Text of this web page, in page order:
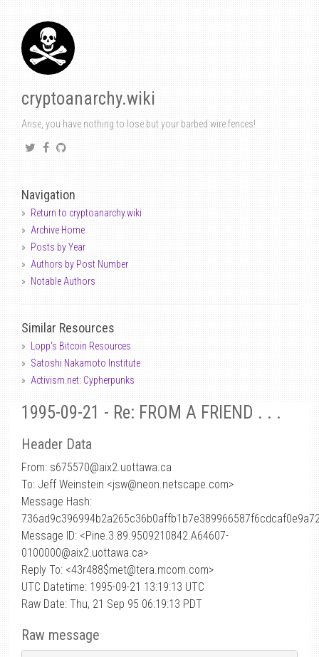
cryptoanarchy.wiki
Arise, you have nothing to lose but your barbed wire fences!
Navigation
Return to cryptoanarchy.wiki
Archive Home
Posts by Year
Authors by Post Number
Notable Authors
Similar Resources
Lopp's Bitcoin Resources
Satoshi Nakamoto Institute
Activism.net: Cypherpunks
1995-09-21 - Re: FROM A FRIEND . . .
Header Data
From: s675570@aix2.uottawa.ca
To: Jeff Weinstein <jsw@neon.netscape.com>
Message Hash:
Message ID: <Pine.3.89.9509210842.A64607-
0100000@aix2.uottawa.ca>
Reply To: <43r488$met@tera.mcom.com>
UTC Datetime: 1995-09-21 13:19:13 UTC
Raw Date: Thu, 21 Sep 95 06:19:13 PDT
Raw message